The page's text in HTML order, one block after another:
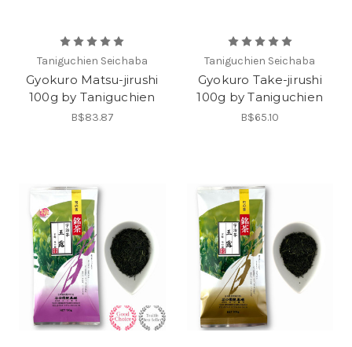
Taniguchien Seichaba
Gyokuro Matsu-jirushi
100g by Taniguchien
B$83.87
Taniguchien Seichaba
Gyokuro Take-jirushi
100g by Taniguchien
B$65.10